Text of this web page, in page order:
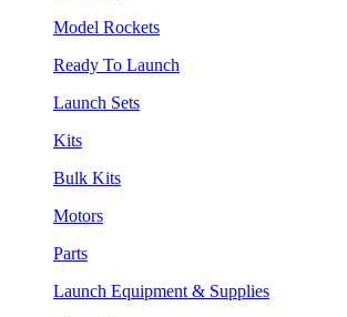
Model Rockets
Ready To Launch
Launch Sets
Kits
Bulk Kits
Motors
Parts
Launch Equipment & Supplies